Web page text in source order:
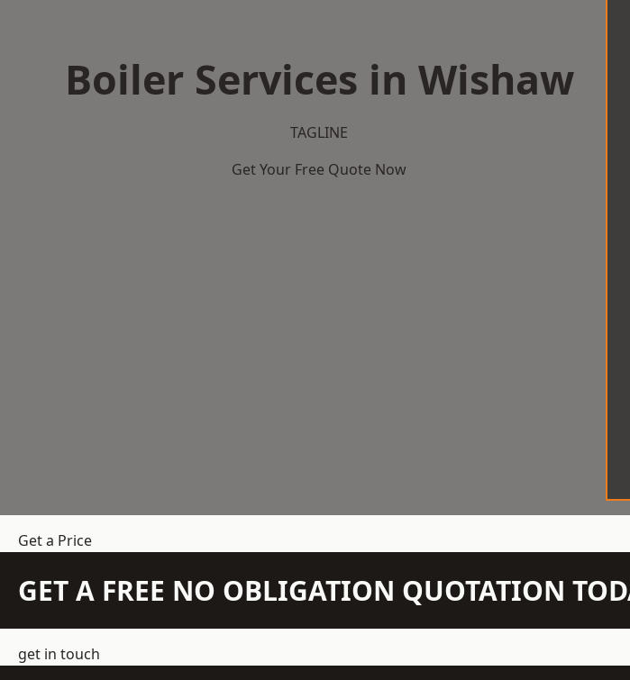
Boiler Services in Wishaw
TAGLINE
Get Your Free Quote Now
Get a Price
GET A FREE NO OBLIGATION QUOTATION
get in touch